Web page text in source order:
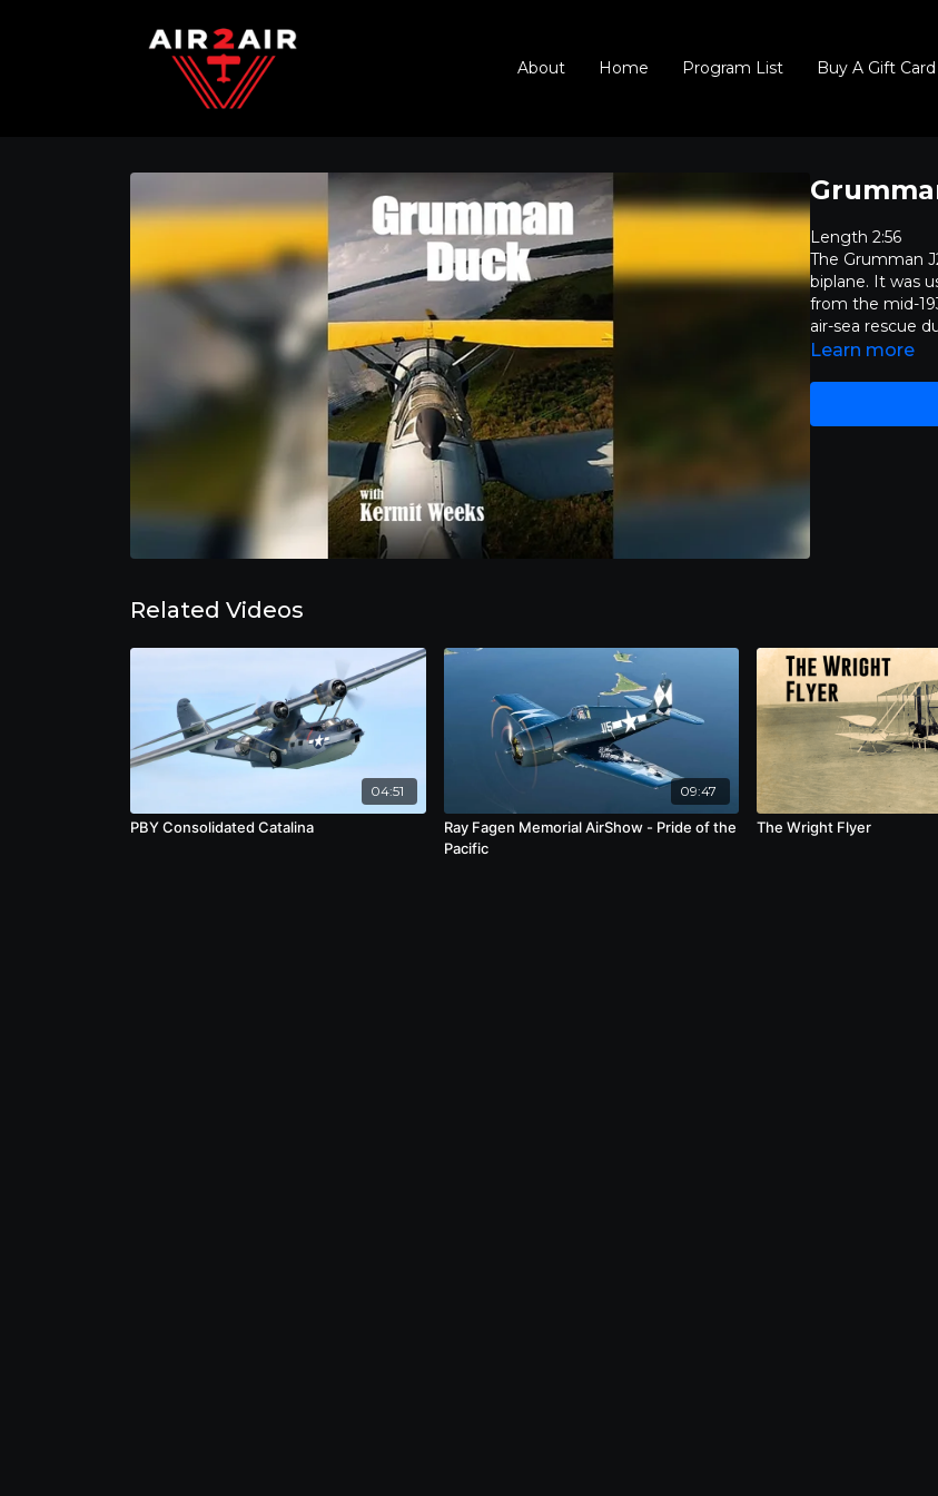
About Home Program List Buy A Gift Card
Length 2:56
The Grumman
biplane. It was
from the mid-
air-sea rescue
Learn more
Related Videos
04:51
PBY Consolidated Catalina
09:47
Ray Fagen Memorial AirShow - Pride of the
Pacific
The Wright Flyer